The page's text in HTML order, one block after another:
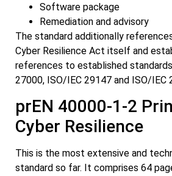
Software package
Remediation and advisory
The standard additionally
Cyber Resilience Act itself and
references to established
27000, ISO/IEC 29147 and ISO/IEC
prEN 40000-1-2
Cyber Resilience
This is the most extensive and
standard so far. It comprises 64